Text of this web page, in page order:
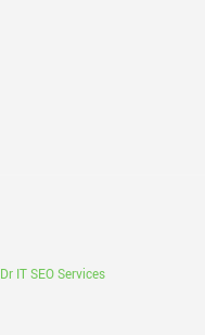
Dr IT SEO Services